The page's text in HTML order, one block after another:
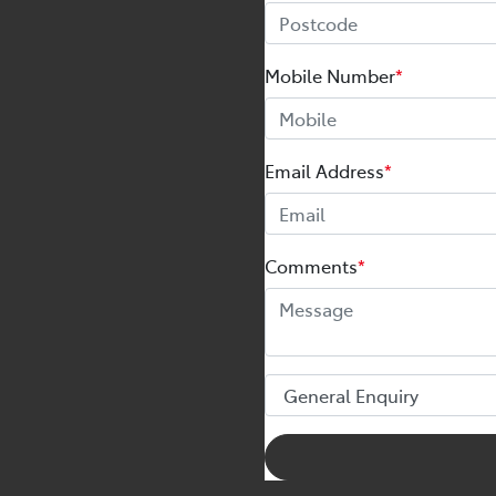
Mobile Number*
Email Address*
Comments*